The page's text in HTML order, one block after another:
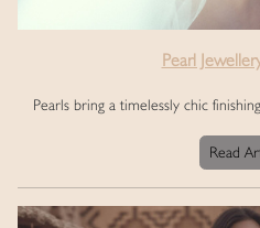
Pearl
Pearls bring a timelessly chic
Read